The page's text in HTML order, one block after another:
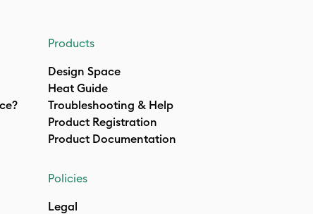
Products
Design Space
Heat Guide
Troubleshooting & Help
Product Registration
Product Documentation
Policies
Legal